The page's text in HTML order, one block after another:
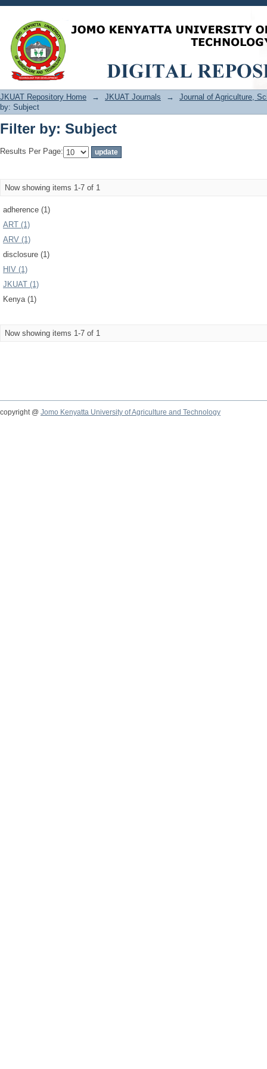
Filter by: Subject
JKUAT Repository Home → JKUAT Journals →
Journal of Agriculture,
by: Subject
Filter by: Subject
Results Per Page:
Now showing items 1-7 of 1
adherence (1)
ART (1)
ARV (1)
disclosure (1)
HIV (1)
JKUAT (1)
Kenya (1)
Now showing items 1-7 of 1
copyright @ Jomo Kenyatta University of Agriculture and Technology